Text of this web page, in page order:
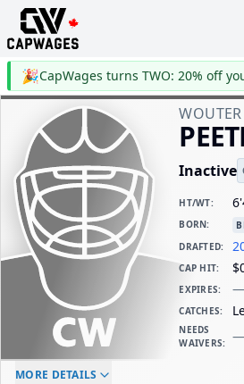
🎉
WOUTER
Inactive
HT/WT:
BORN:
DRAFTED:
CAP HIT:
EXPIRES: —
CATCHES:
NEEDS
WAIVERS: —
ELC AGE
MORE DETAILS